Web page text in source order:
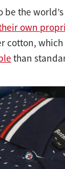
the
own
cotton, which
than